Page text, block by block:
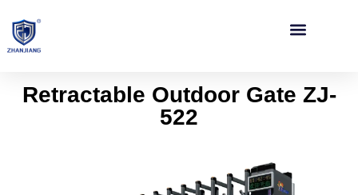
Retractable Outdoor Gate ZJ-
522